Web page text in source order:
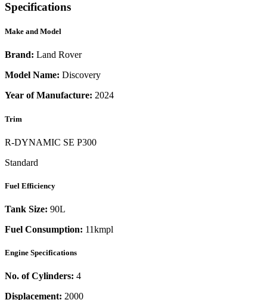
Specifications
Make and Model
Brand: Land Rover
Model Name: Discovery
Year of Manufacture: 2024
Trim
R-DYNAMIC SE P300
Standard
Fuel Efficiency
Tank Size: 90L
Fuel Consumption: 11kmpl
Engine Specifications
No. of Cylinders: 4
Displacement: 2000